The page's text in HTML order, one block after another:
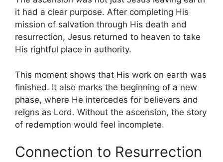
it had a clear purpose. After completing His
mission of salvation through His death and
resurrection, Jesus returned to heaven to take
His rightful place in authority.
This moment shows that His work on earth was
finished. It also marks the beginning of a new
phase, where He intercedes for believers and
reigns as Lord. Without the ascension, the story
of redemption would feel incomplete.
Connection to Resurrection